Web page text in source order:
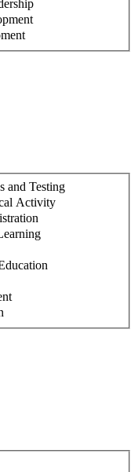
and Testing
Activity